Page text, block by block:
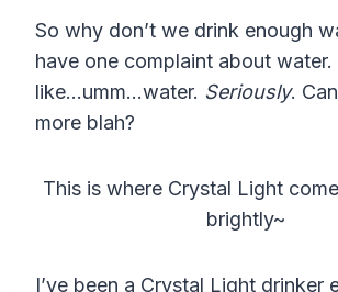
So why don’t we drink enough
have one complaint about
like…umm…water. Seriously.
more blah?
This is where Crystal Light
brightly~
I’ve been a Crystal Light drinker